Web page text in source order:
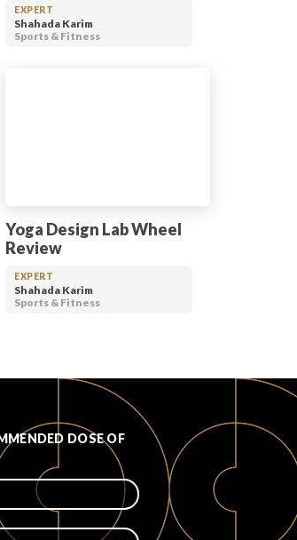
EXPERT
Shahada Karim
Sports & Fitness
Yoga Design Lab Wheel
Review
EXPERT
Shahada Karim
Sports & Fitness
DOSE OF